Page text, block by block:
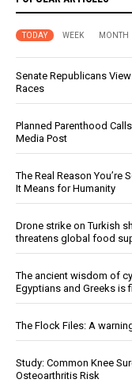
TODAY WEEK MONTH
Senate Republicans
Races
Planned Parenthood
Media Post
The Real Reason You’re
It Means for Humanity
Drone strike on Turkish
threatens global food
The ancient wisdom of
Egyptians and Greeks is
The Flock Files: A
Study: Common Knee
Osteoarthritis Risk